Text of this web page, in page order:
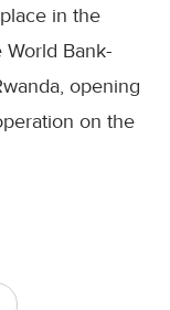
in the
Bank-
opening
on the